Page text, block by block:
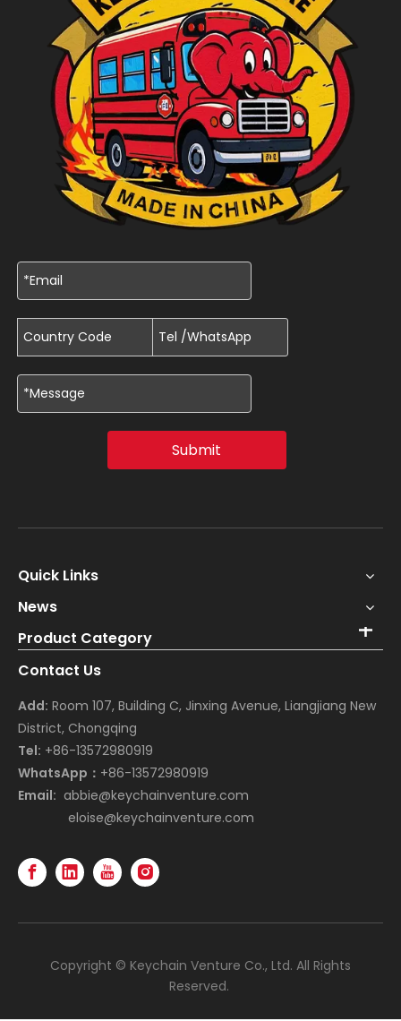
Submit
Quick Links
News
Product Category
Contact Us
Add: Room 107, Building C, Jinxing Avenue, Liangjiang New
District, Chongqing
Tel: +86-13572980919
WhatsApp： +86-13572980919
Email: abbie@keychainventure.com
eloise@keychainventure.com
Copyright © Keychain Venture Co., Ltd. All Rights
Reserved.